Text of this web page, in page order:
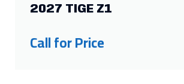
2027 TIGE Z1
Call for Price